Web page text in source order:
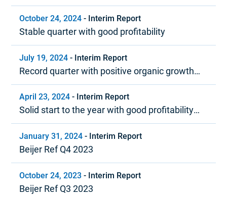
trend in 2024
October 24, 2024 - Interim Report
Stable quarter with good profitability
July 19, 2024 - Interim Report
Record quarter with positive organic growth
and strong profitability
April 23, 2024 - Interim Report
Solid start to the year with good profitability
and positive cash flow
January 31, 2024 - Interim Report
Beijer Ref Q4 2023
October 24, 2023 - Interim Report
Beijer Ref Q3 2023